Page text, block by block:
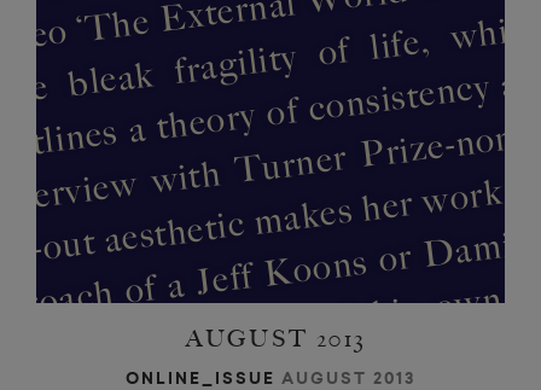
AUGUST 2013
ONLINE_ISSUE AUGUST 2013